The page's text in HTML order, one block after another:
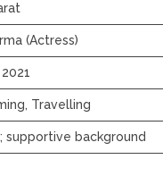
(Actress)
Travelling
supportive background